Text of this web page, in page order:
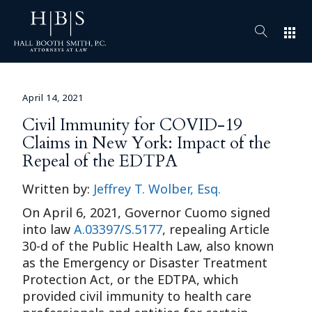
apps
April 14, 2021
Civil Immunity for COVID-19
Claims in New York: Impact of the
Repeal of the EDTPA
Written by: Jeffrey T. Wolber, Esq.
On April 6, 2021, Governor Cuomo signed
into lawA.03397/S.5177, repealing Article
30-d of the Public Health Law, also known
as the Emergency or Disaster Treatment
Protection Act, or the EDTPA, which
provided civil immunity to health care